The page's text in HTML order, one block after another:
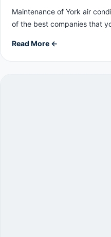
Maintenance of York air
of the best companies that
Read More ←